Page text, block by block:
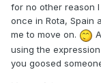
for no other reason
once in Rota, Spain
me to move on.
using the
you goosed